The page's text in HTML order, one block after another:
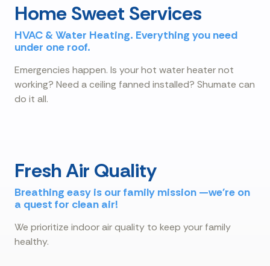
Home Sweet Services
HVAC & Water Heating. Everything you need
under one roof.
Emergencies happen. Is your hot water heater not
working? Need a ceiling fanned installed? Shumate can
do it all.
Fresh Air Quality
Breathing easy is our family mission —we're on
a quest for clean air!
We prioritize indoor air quality to keep your family
healthy.